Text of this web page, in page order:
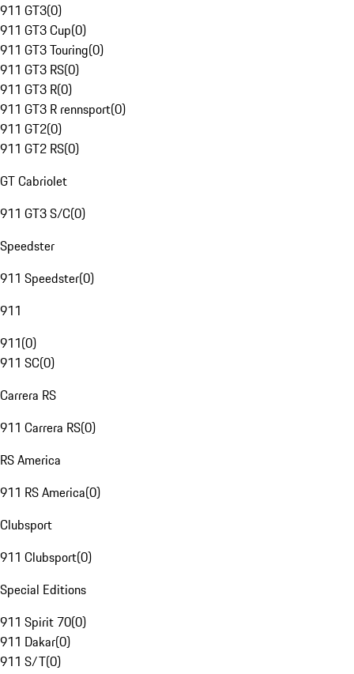
911 GT3(0)
911 GT3 Cup(0)
911 GT3 Touring(0)
911 GT3 RS(0)
911 GT3 R(0)
911 GT3 R rennsport(0)
911 GT2(0)
911 GT2 RS(0)
GT Cabriolet
911 GT3 S/C(0)
Speedster
911 Speedster(0)
911
911(0)
911 SC(0)
Carrera RS
911 Carrera RS(0)
RS America
911 RS America(0)
Clubsport
911 Clubsport(0)
Special Editions
911 Spirit 70(0)
911 Dakar(0)
911 S/T(0)